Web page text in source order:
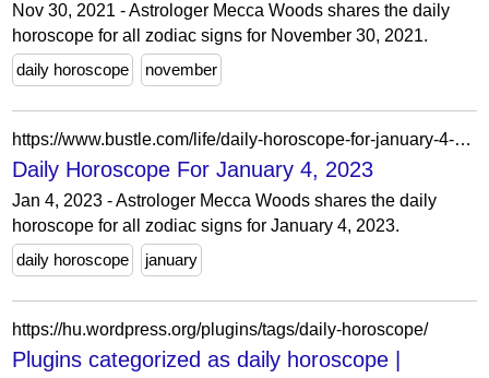
Nov 30, 2021 - Astrologer Mecca Woods shares the daily
horoscope for all zodiac signs for November 30, 2021.
daily horoscope
november
https://www.bustle.com/life/daily-horoscope-for-january-4-2023
Daily Horoscope For January 4, 2023
Jan 4, 2023 - Astrologer Mecca Woods shares the daily
horoscope for all zodiac signs for January 4, 2023.
daily horoscope
january
https://hu.wordpress.org/plugins/tags/daily-horoscope/
Plugins categorized as daily horoscope |